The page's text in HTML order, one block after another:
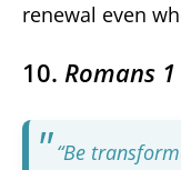
renewal even
10. Romans 1
“Be